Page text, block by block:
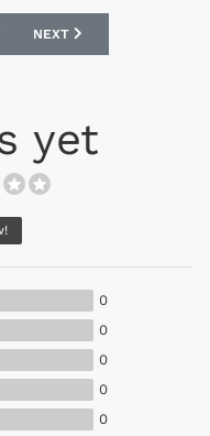
ARTICLE: PUMA EVOSPEED
NEXT ARTICLE: PUMA
NEXT
yet
0
0
0
0
0